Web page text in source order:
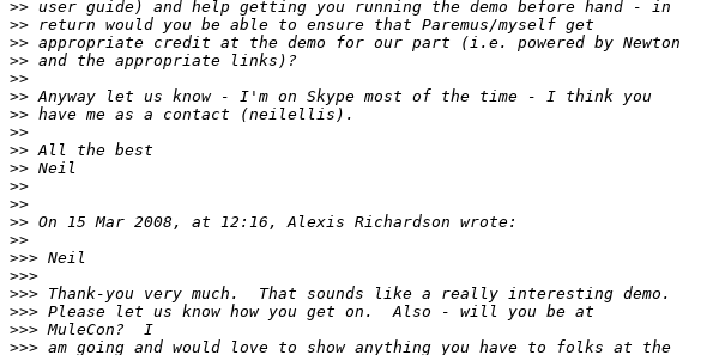
>>
>>
>>
>>
>>
>>
>>
>>
>>
>>
>>
>>
>>
>>
>>>
>>>
>>>
>>>
>>>
>>>